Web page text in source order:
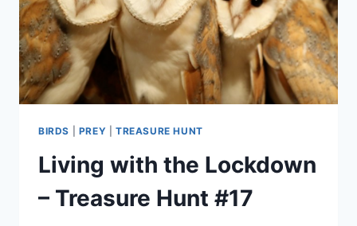
BIRDS PREY TREASURE HUNT
Living with the Lockdown
– Treasure Hunt #17